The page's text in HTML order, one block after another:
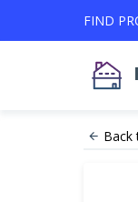
FIND
Back